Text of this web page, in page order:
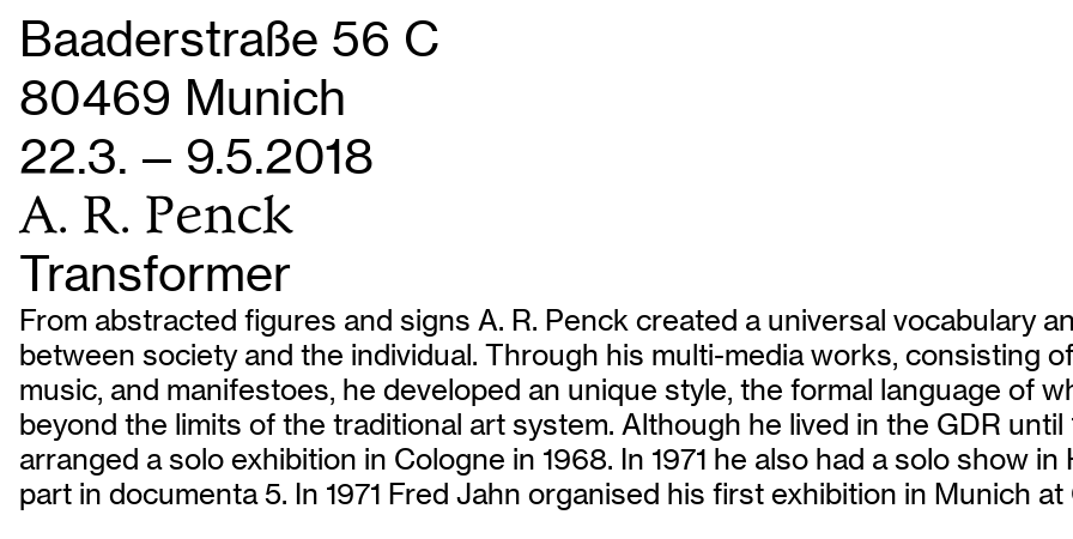
Baaderstraße 56 C
80469 Munich
22.3. — 9.5.2018
A. R. Penck
Transformer
From abstracted figures and signs A. R. Penck created a universal vocabulary
between society and the individual. Through his multi-media works, consisting
music, and manifestoes, he developed an unique style, the formal language of
beyond the limits of the traditional art system. Although he lived in the GDR
arranged a solo exhibition in Cologne in 1968. In 1971 he also had a solo show
part in documenta 5. In 1971 Fred Jahn organised his first exhibition in Munich